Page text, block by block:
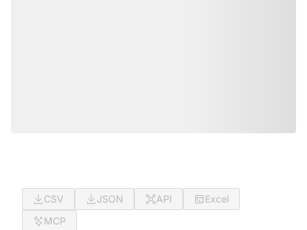
CSV JSON API
Excel
MCP